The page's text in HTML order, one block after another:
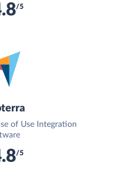
/5
of Use Integration
/5